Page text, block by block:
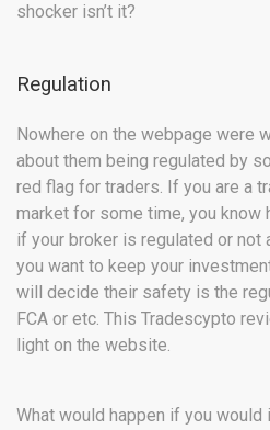
shocker isn’t it?
Regulation
Nowhere on the webpage were
about them being regulated by
red flag for traders. If you are a
market for some time, you
if your broker is regulated or not
you want to keep your
will decide their safety is the
FCA or etc. This Tradescypto
light on the website.
What would happen if you would